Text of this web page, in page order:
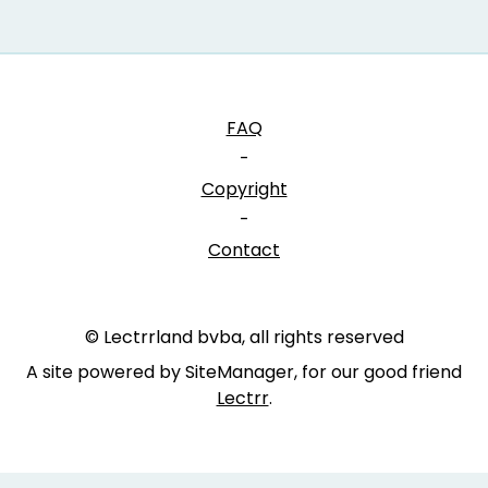
FAQ
-
Copyright
-
Contact
© Lectrrland bvba, all rights reserved
A site powered by SiteManager, for our good friend
Lectrr.